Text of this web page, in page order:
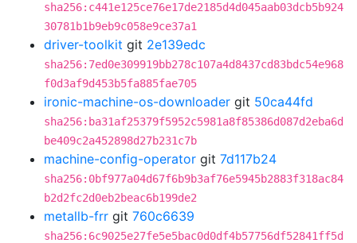
sha256:c441e125ce76e17de2185d4d045aab03dcb5b924
30781b1b9eb9c058e9ce37a1
driver-toolkit git 2e139edc
sha256:7ed0e309919bb278c107a4d8437cd83bdc54e968
f0d3af9d453b5fa885fae705
ironic-machine-os-downloader git 50ca44fd
sha256:ba31af25379f5952c5981a8f85386d087d2eba6d
be409c2a452898d27b231c7b
machine-config-operator git 7d117b24
sha256:0bf977a04d67f6b9b3af76e5945b2883f318ac84
b2d2fc2d0eb2beac6b199de2
metallb-frr git 760c6639
sha256:6c9025e27fe5e5bac0d0df4b57756df52841ff5d